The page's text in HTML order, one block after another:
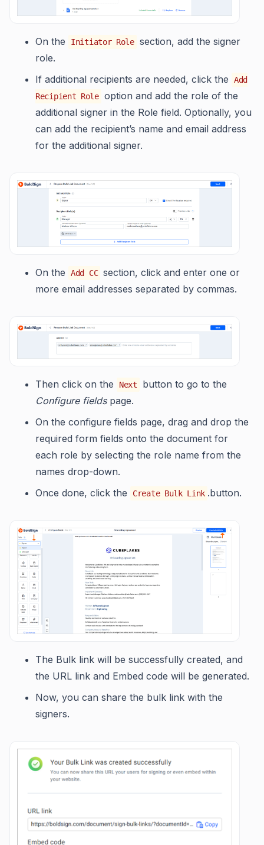
On the Initiator Role section, add the signer
role.
If additional recipients are needed, click the
Add
Recipient Role option and add the role of the
additional signer in the Role field. Optionally, you
can add the recipient’s name and email address
for the additional signer.
On the Add CC section, click and enter one or
more email addresses separated by commas.
Then click on the Next
button to go to the
Configure fieldspage.
On the configure fields page, drag and drop the
required form fields onto the document for
each role by selecting the role name from the
names drop-down.
Once done, click the
Create Bulk Link .button.
The Bulk link will be successfully created, and
the URL link and Embed code will be generated.
Now, you can share the bulk link with the
signers.